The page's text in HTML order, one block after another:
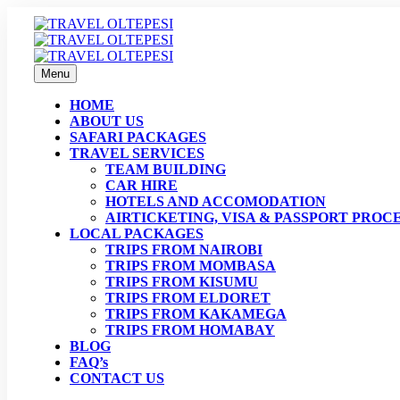
Menu
HOME
ABOUT US
SAFARI PACKAGES
TRAVEL SERVICES
TEAM BUILDING
CAR HIRE
HOTELS AND ACCOMODATION
AIRTICKETING, VISA & PASSPORT
LOCAL PACKAGES
TRIPS FROM NAIROBI
TRIPS FROM MOMBASA
TRIPS FROM KISUMU
TRIPS FROM ELDORET
TRIPS FROM KAKAMEGA
TRIPS FROM HOMABAY
BLOG
FAQ’s
CONTACT US